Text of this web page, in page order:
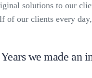
solutions to our
of our clients every
we made an